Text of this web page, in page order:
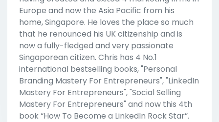
Europe and now the Asia Pacific from his
home, Singapore. He loves the place so much
that he renounced his UK citizenship and is
now a fully-fledged and very passionate
Singaporean citizen. Chris has 4 No.1
international bestselling books, "Personal
Branding Mastery For Entrepreneurs", "LinkedIn
Mastery For Entrepreneurs", "Social Selling
Mastery For Entrepreneurs" and now this 4th
book “How To Become a LinkedIn Rock Star”.